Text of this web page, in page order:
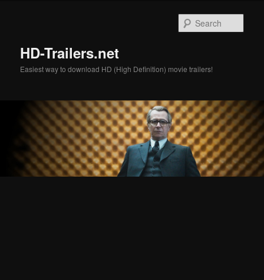
HD-Trailers.net
Easiest way to download HD (High Definition) movie trailers!